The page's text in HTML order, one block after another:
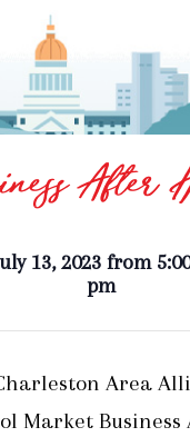
After
13, 2023 from
pm
Area
Market Business